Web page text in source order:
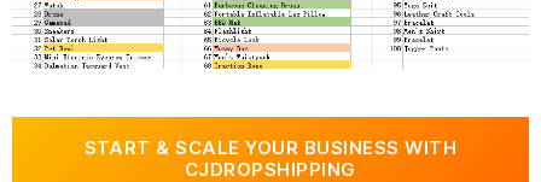
START & SCALE YOUR BUSINESS WITH
CJDROPSHIPPING